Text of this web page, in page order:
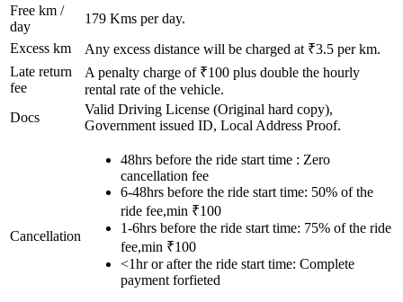
Free km /
day
179 Kms per day.
Excess km
Any excess distance will be charged at ₹3.5 per km.
Late return
fee
A penalty charge of ₹100 plus double the hourly
rental rate of the vehicle.
Docs
Valid Driving License (Original hard copy),
Government issued ID, Local Address Proof.
Cancellation
48hrs before the ride start time : Zero
cancellation fee
6-48hrs before the ride start time: 50% of the
ride fee,min ₹100
1-6hrs before the ride start time: 75% of the ride
fee,min ₹100
<1hr or after the ride start time: Complete
payment forfieted